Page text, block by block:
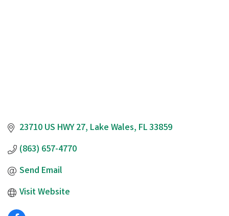
23710 US HWY 27 Lake Wales FL33859
(863) 657-4770
Send Email
Visit Website